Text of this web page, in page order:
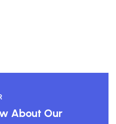
About Our